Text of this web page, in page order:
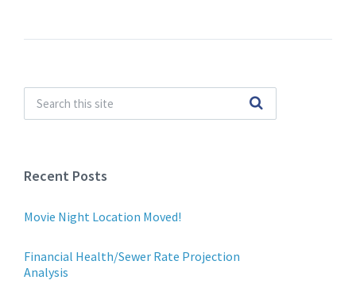
Recent Posts
Movie Night Location Moved!
Financial Health/Sewer Rate Projection
Analysis